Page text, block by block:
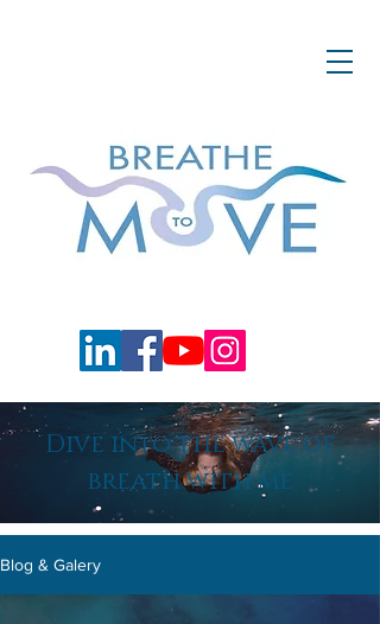
Dive into the wave of
breath with me
Blog & Galery